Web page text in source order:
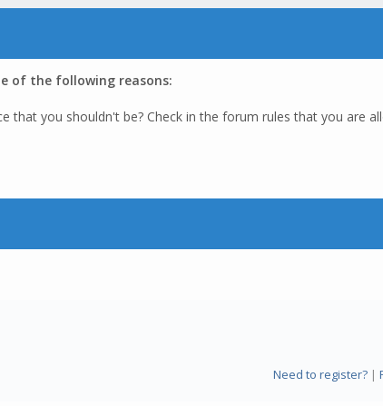
of the following reasons:
that you shouldn't be? Check in the forum rules that you are
Need to register?|